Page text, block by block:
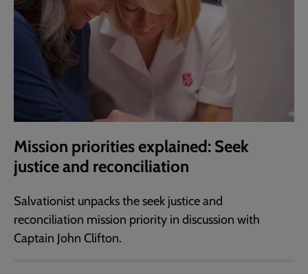
Mission priorities explained: Seek
justice and reconciliation
Salvationist unpacks the seek justice and
reconciliation mission priority in discussion with
Captain John Clifton.